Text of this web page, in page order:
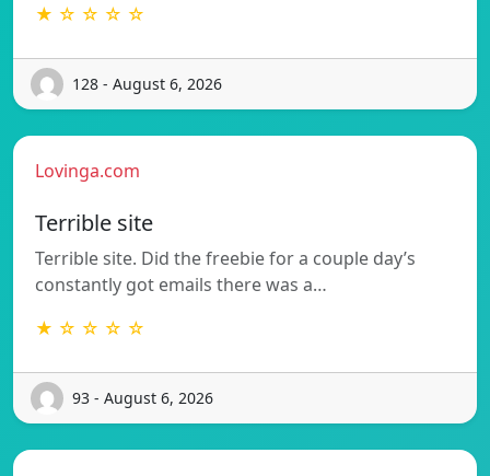
★ ☆ ☆ ☆ ☆
128 - August 6, 2026
Lovinga.com
Terrible site
Terrible site. Did the freebie for a couple day’s
constantly got emails there was a…
★ ☆ ☆ ☆ ☆
93 - August 6, 2026